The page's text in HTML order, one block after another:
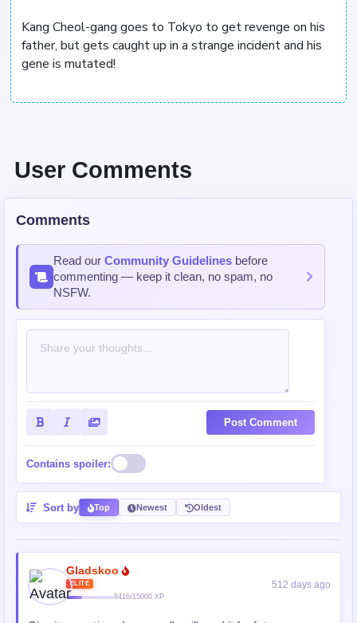
Kang Cheol-gang goes to Tokyo to get revenge on his
father, but gets caught up in a strange incident and his
gene is mutated!
User Comments
Comments
Read our Community Guidelines before
commenting — keep it clean, no spam, no
NSFW.
Post Comment
Contains spoiler:
Sort by Top Newest Oldest
Gladskoo
ELITE
8416/15000 XP
512 days ago